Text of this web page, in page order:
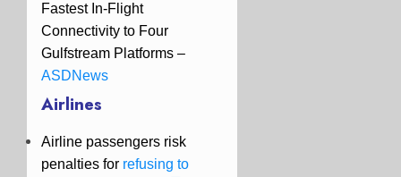
Fastest In-Flight
Connectivity to Four
Gulfstream Platforms –
ASDNews
Airlines
Airline passengers risk
penalties for refusing to